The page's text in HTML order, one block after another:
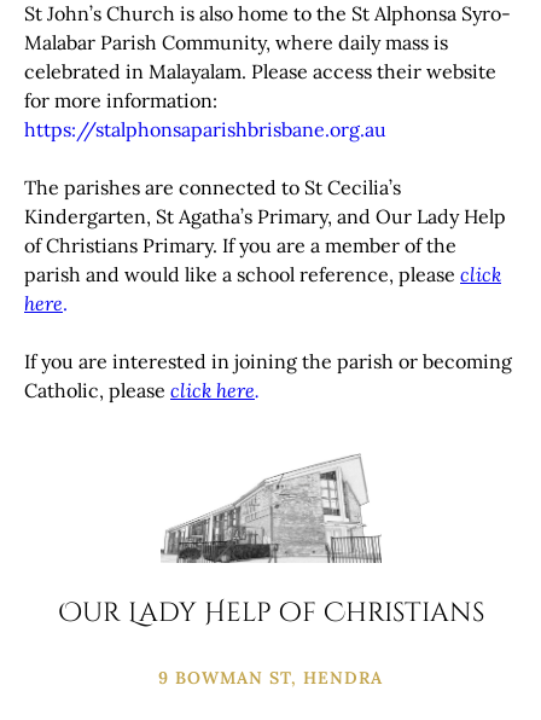
St John’s Church is also home to the St Alphonsa Syro-
Malabar Parish Community, where daily mass is
celebrated in Malayalam. Please access their website
for more information:
https://stalphonsaparishbrisbane.org.au
The parishes are connected to St Cecilia’s
Kindergarten, St Agatha’s Primary, and Our Lady Help
of Christians Primary. If you are a member of the
parish and would like a school reference, please click
here.
If you are interested in joining the parish or becoming
Catholic, please click here.
Our Lady Help of Christians
9 BOWMAN ST, HENDRA